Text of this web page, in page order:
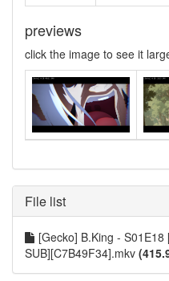
previews
click the image to see it
File list
[Gecko] B.King - S01E18
SUB][C7B49F34].mkv